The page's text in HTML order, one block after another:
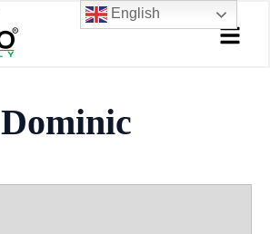
Dominic
English